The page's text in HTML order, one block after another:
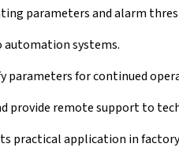
parameters and alarm
automation systems.
parameters for continued
provide remote support to
practical application in